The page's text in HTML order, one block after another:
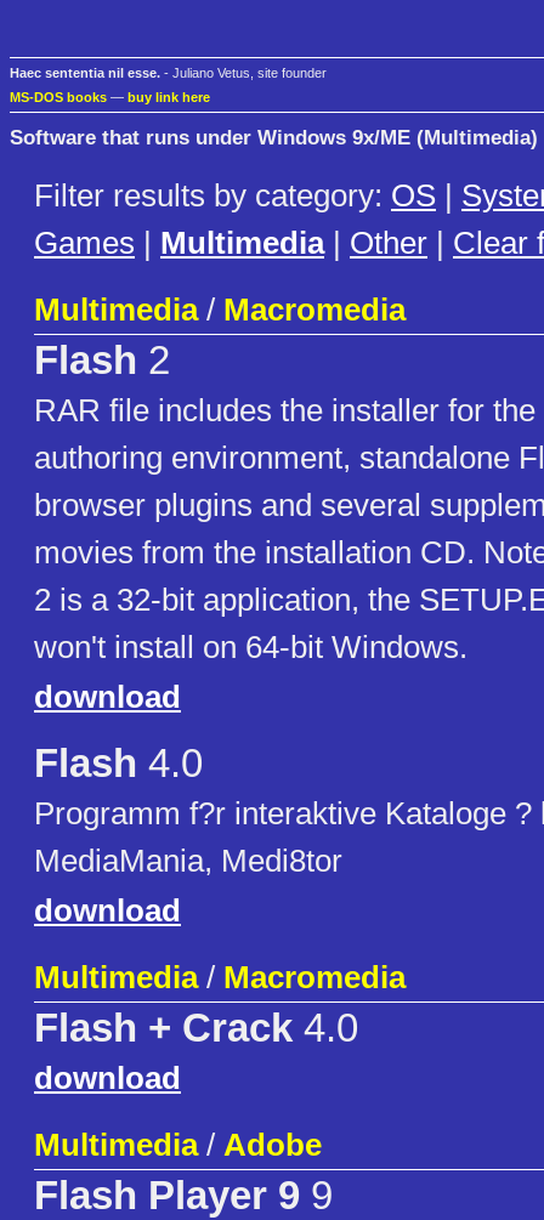
Haec sententia nil esse. - Juliano Vetus, site founder
MS-DOS books — buy link here
Software that runs under Windows 9x/ME (Multimedia)
Filter results by category: OS |
Games | Multimedia| Other | Clear
Multimedia/ Macromedia
Flash 2
RAR file includes the installer for
authoring environment, standalone
browser plugins and several
movies from the installation CD.
2 is a 32-bit application, the
won't install on 64-bit Windows.
download
Flash 4.0
Programm f?r interaktive Kataloge ?
MediaMania, Medi8tor
download
Multimedia/ Macromedia
Flash + Crack 4.0
download
Multimedia/ Adobe
Flash Player 9 9